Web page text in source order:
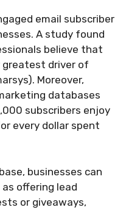
email subscriber
A study found
believe that
greatest driver of
Moreover,
databases
subscribers enjoy
every dollar spent
businesses can
offering lead
or giveaways,